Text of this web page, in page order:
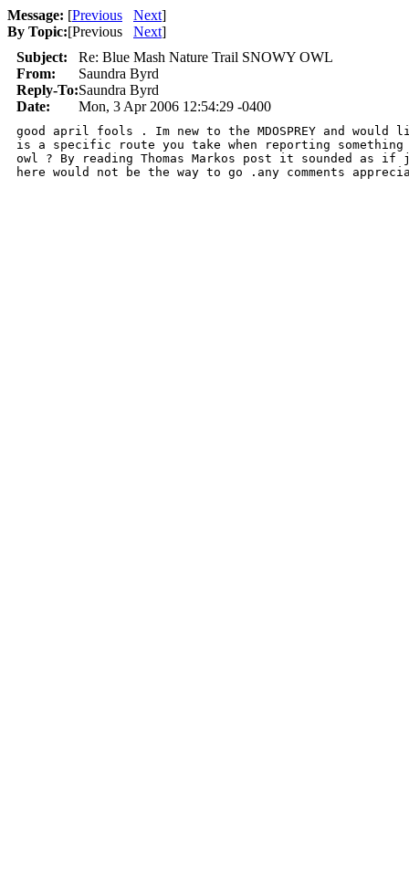
Message: [Previous Next]
By Topic:[Previous Next]
Subject:
Re: Blue Mash Nature Trail SNOWY OWL
From:
Saundra Byrd
Reply-To:Saundra Byrd
Date:
Mon, 3 Apr 2006 12:54:29 -0400
good april fools . Im new to the MDOSPREY and
is a specific route you take when reporting something
owl ? By reading Thomas Markos post it sounded
here would not be the way to go .any comments